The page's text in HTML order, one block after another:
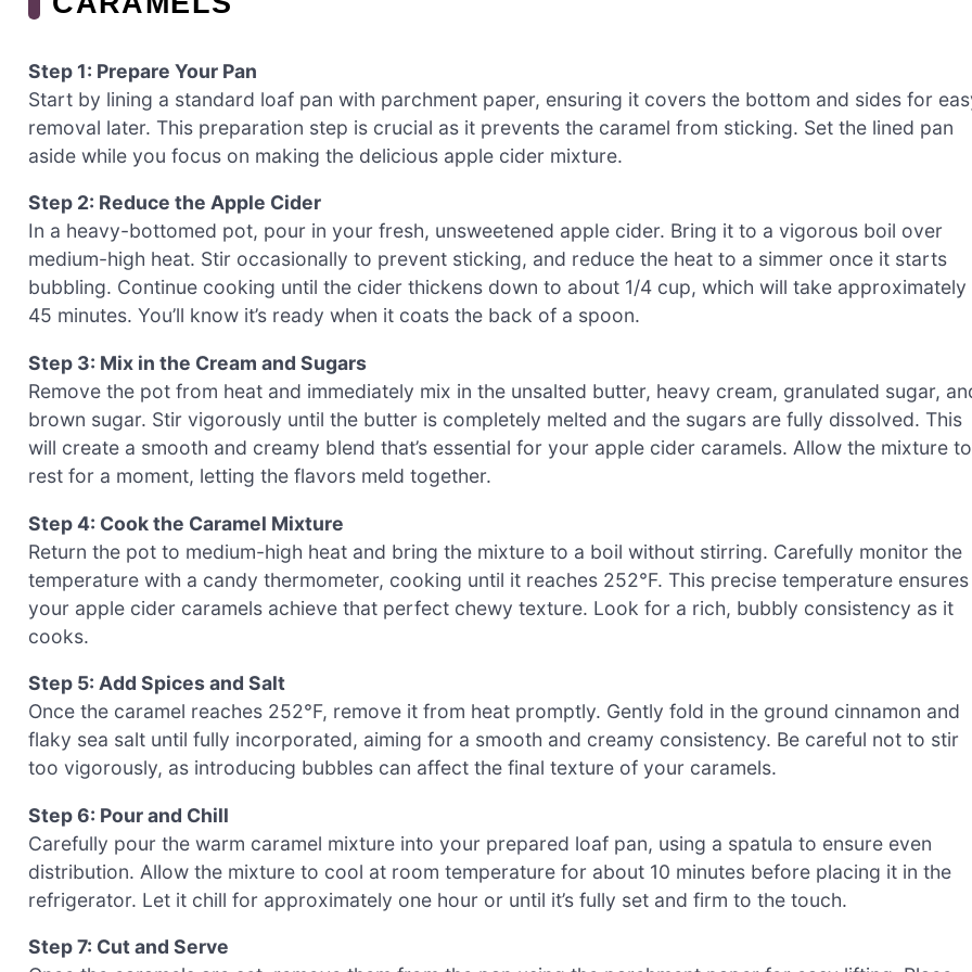
Step 1: Prepare Your Pan
Start by lining a standard loaf pan with parchment paper, ensuring it covers the bottom and sides for
removal later. This preparation step is crucial as it prevents the caramel from sticking. Set the lined pan
aside while you focus on making the delicious apple cider mixture.
Step 2: Reduce the Apple Cider
In a heavy-bottomed pot, pour in your fresh, unsweetened apple cider. Bring it to a vigorous boil over
medium-high heat. Stir occasionally to prevent sticking, and reduce the heat to a simmer once it starts
bubbling. Continue cooking until the cider thickens down to about 1/4 cup, which will take approximately
45 minutes. You’ll know it’s ready when it coats the back of a spoon.
Step 3: Mix in the Cream and Sugars
Remove the pot from heat and immediately mix in the unsalted butter, heavy cream, granulated sugar,
brown sugar. Stir vigorously until the butter is completely melted and the sugars are fully dissolved. This
will create a smooth and creamy blend that’s essential for your apple cider caramels. Allow the mixture to
rest for a moment, letting the flavors meld together.
Step 4: Cook the Caramel Mixture
Return the pot to medium-high heat and bring the mixture to a boil without stirring. Carefully monitor the
temperature with a candy thermometer, cooking until it reaches 252°F. This precise temperature ensures
your apple cider caramels achieve that perfect chewy texture. Look for a rich, bubbly consistency as it
cooks.
Step 5: Add Spices and Salt
Once the caramel reaches 252°F, remove it from heat promptly. Gently fold in the ground cinnamon and
flaky sea salt until fully incorporated, aiming for a smooth and creamy consistency. Be careful not to stir
too vigorously, as introducing bubbles can affect the final texture of your caramels.
Step 6: Pour and Chill
Carefully pour the warm caramel mixture into your prepared loaf pan, using a spatula to ensure even
distribution. Allow the mixture to cool at room temperature for about 10 minutes before placing it in the
refrigerator. Let it chill for approximately one hour or until it’s fully set and firm to the touch.
Step 7: Cut and Serve